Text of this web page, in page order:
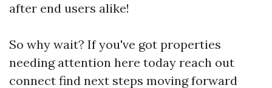
after end users alike!
So why wait? If you've got properties
needing attention here today reach out
connect find next steps moving forward